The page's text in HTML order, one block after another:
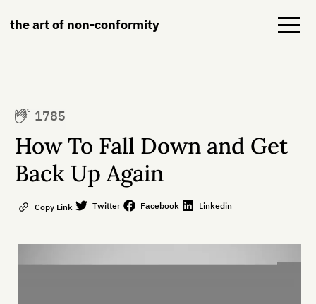
the art of non-conformity
Books
1785
How To Fall Down and Get
Back Up Again
Copy Link Twitter Facebook Linkedin